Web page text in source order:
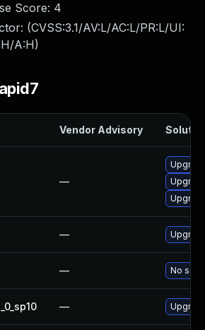
Score: 4
(CVSS:3.1/AV:L/AC:L/PR:L/UI:
A:H)
Vendor Advisory
—
—
— No
—